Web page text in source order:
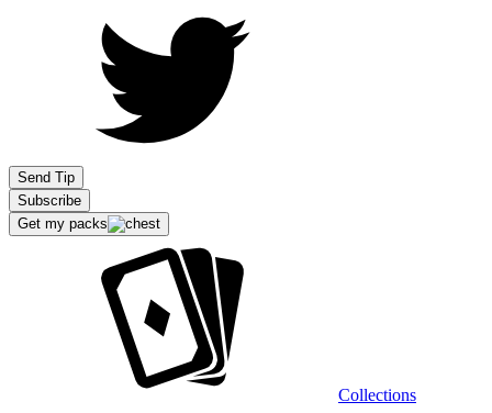
Send Tip
Subscribe
Get my packs
Collections